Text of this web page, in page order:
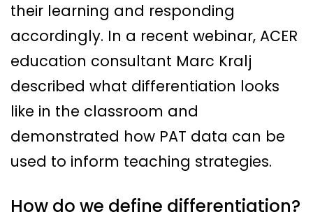
their learning and responding
accordingly. In a recent webinar, ACER
education consultant Marc Kralj
described what differentiation looks
like in the classroom and
demonstrated how PAT data can be
used to inform teaching strategies.
How do we define differentiation?